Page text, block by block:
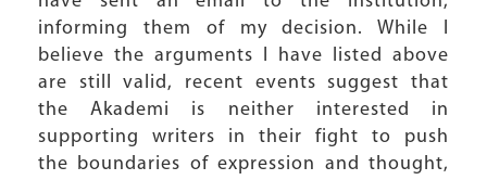
informing them of my decision. While I
believe the arguments I have listed above
are still valid, recent events suggest that
the Akademi is neither interested in
supporting writers in their fight to push
the boundaries of expression and thought,